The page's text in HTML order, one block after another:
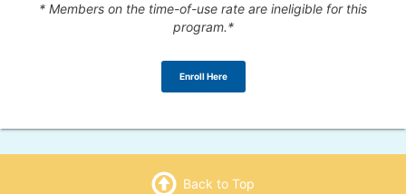
* Members on the time-of-use rate are ineligible for this
program.*
Enroll Here
Back to Top